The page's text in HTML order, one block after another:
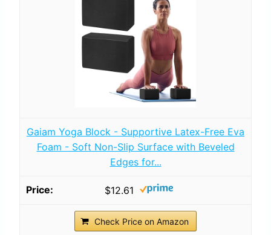
Gaiam Yoga Block - Supportive Latex-Free Eva
Foam - Soft Non-Slip Surface with Beveled
Edges for...
$12.61
Check Price on Amazon